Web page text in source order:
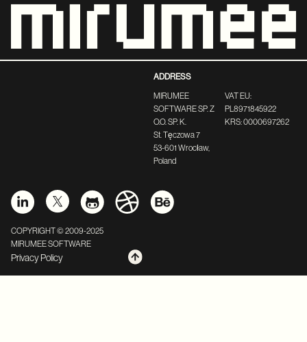
ADDRESS
MIRUMEE
SOFTWARE SP. Z
O.O. SP. K.
St. Tęczowa 7
53-601 Wrocław,
Poland
VAT EU:
PL8971845922
KRS: 0000697262
COPYRIGHT © 2009-2025
MIRUMEE SOFTWARE
Privacy Policy